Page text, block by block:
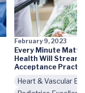
February 9, 2023
Every Minute
Health Will
Acceptance
Heart & Vascular